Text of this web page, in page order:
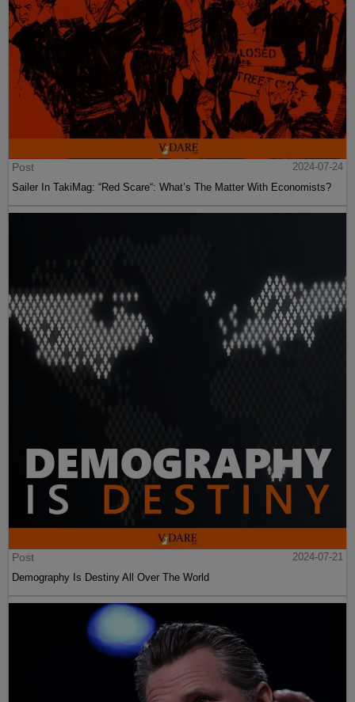
Post
2024-07-24
Sailer In TakiMag: “Red Scare“: What’s The Matter With Economists?
Post
2024-07-21
Demography Is Destiny All Over The World